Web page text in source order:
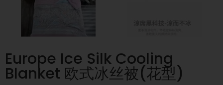
Europe Ice Silk Cooling
Blanket 欧式冰丝被(花型)